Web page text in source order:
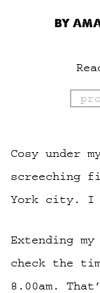
BY
Cosy under
screeching
York city. I
Extending
check the
8.00am.